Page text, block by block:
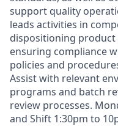
support quality
leads activities in
dispositioning
ensuring compliance
policies and
Assist with relevant
programs and batch
review processes.
and Shift 1:30pm to